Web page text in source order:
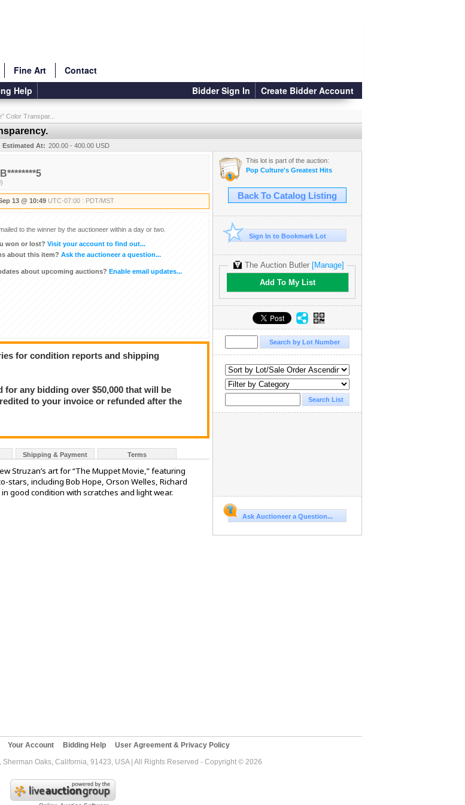
Fine Art
Contact
Bidder Sign In
Create Bidder Account
Help
Color Transpar...
Estimated At: 200.00 - 400.00 USD
B********5
13 @ 10:49 UTC-07:00 : PDT/MST
to the winner by the auctioneer within a day or two.
won or lost? Visit your account to find out...
about this item? Ask the auctioneer a question...
about upcoming auctions? Enable email updates...
for condition reports and shipping
for any bidding over $50,000 that will be
to your invoice or refunded after the
Shipping & Payment Terms
Struzan’s art for “The Muppet Movie,” featuring
stars, including Bob Hope, Orson Welles, Richard
good condition with scratches and light wear.
This lot is part of the auction:
Pop Culture's Greatest Hits
Back To Catalog Listing
Sign In to Bookmark Lot
The Auction Butler [Manage]
Add To My List
Ask Auctioneer a Question...
Your Account Bidding Help
User Agreement & Privacy Policy
Sherman Oaks, California, 91423, USA | All Rights Reserved - Copyright © 2026